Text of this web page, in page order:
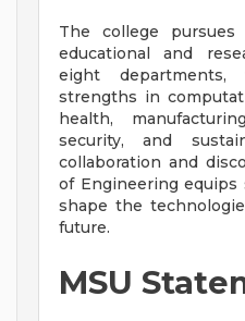
The college
educational and
eight departments,
strengths in
health,
security, and
collaboration and
of Engineering
shape the
future.
MSU